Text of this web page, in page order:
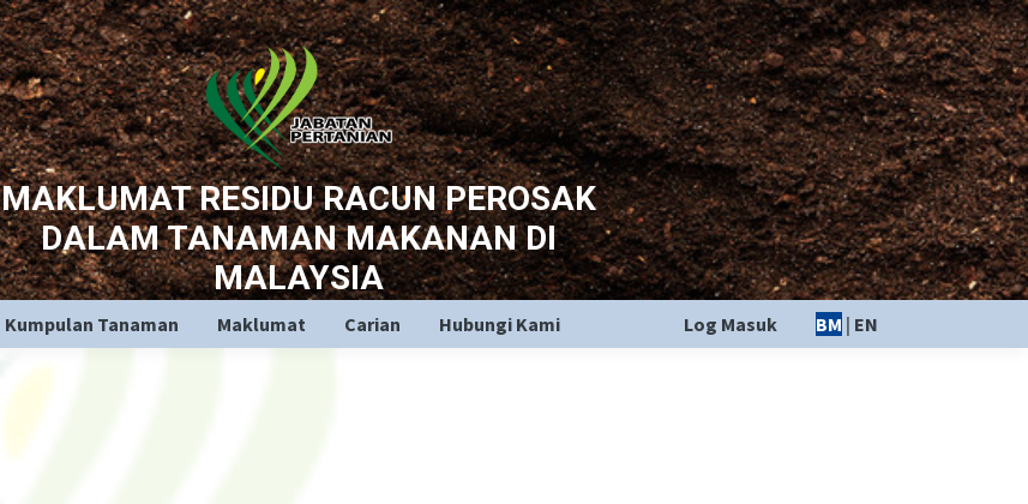
MAKLUMAT RESIDU RACUN PEROSAK
DALAM TANAMAN MAKANAN DI
MALAYSIA
Kumpulan Tanaman Maklumat Carian Hubungi Kami Log Masuk BM | EN